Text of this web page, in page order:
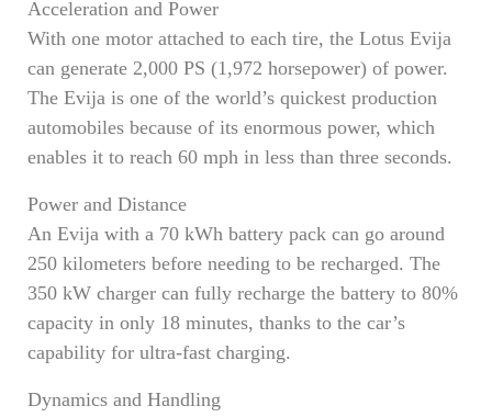
Acceleration and Power
With one motor attached to each tire, the Lotus Evija
can generate 2,000 PS (1,972 horsepower) of power.
The Evija is one of the world’s quickest production
automobiles because of its enormous power, which
enables it to reach 60 mph in less than three seconds.
Power and Distance
An Evija with a 70 kWh battery pack can go around
250 kilometers before needing to be recharged. The
350 kW charger can fully recharge the battery to 80%
capacity in only 18 minutes, thanks to the car’s
capability for ultra-fast charging.
Dynamics and Handling